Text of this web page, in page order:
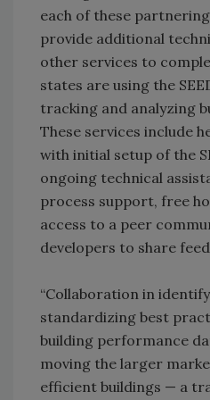
each of these
provide additional
other services to
states are using the
tracking and analyzing
These services include
with initial setup of the
ongoing technical
process support, free
access to a peer
developers to share
“Collaboration in
standardizing best
building performance
moving the larger
efficient buildings — a